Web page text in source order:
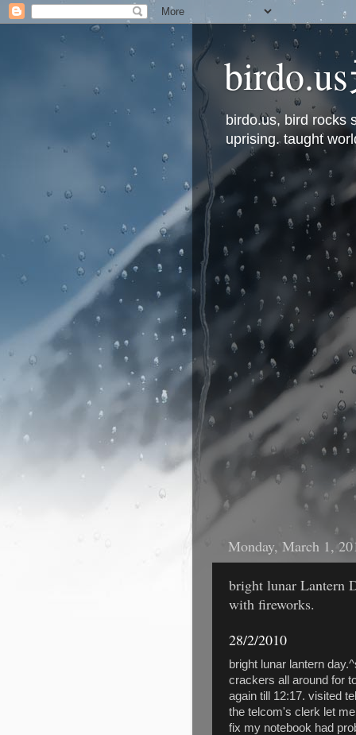
birdo.us, bird rocks
uprising. taught
Monday, March 1,
bright lunar Lantern
with fireworks.
28/2/2010
bright lunar lantern
crackers all around for
again till 12:17. visited
the telcom's clerk let
fix my notebook had